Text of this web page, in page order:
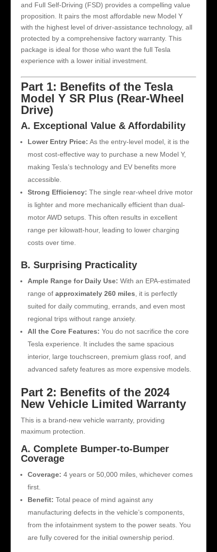
and Full Self-Driving (FSD) provides a compelling value
proposition. It pairs the most affordable new Model Y
with the highest level of driver-assistance technology, all
protected by a comprehensive factory warranty. This
package is ideal for those who want the full Tesla
experience with a lower initial investment.
Part 1: Benefits of the Tesla
Model Y SR Plus (Rear-Wheel
Drive)
A. Exceptional Value & Affordability
Lower Entry Price: As the entry-level model, it is the
most cost-effective way to purchase a new Model Y,
making Tesla’s technology and EV benefits more
accessible.
Strong Efficiency: The single rear-wheel drive motor
is lighter and more mechanically efficient than dual-
motor AWD setups. This often results in excellent
range per kilowatt-hour, leading to lower charging
costs over time.
B. Surprising Practicality
Ample Range for Daily Use: With an EPA-estimated
range of approximately 260 miles, it is perfectly
suited for daily commuting, errands, and even most
regional trips without range anxiety.
All the Core Features: You do not sacrifice the core
Tesla experience. It includes the same spacious
interior, large touchscreen, premium glass roof, and
advanced safety features as more expensive models.
Part 2: Benefits of the 2024
New Vehicle Limited Warranty
This is a brand-new vehicle warranty, providing
maximum protection.
A. Complete Bumper-to-Bumper
Coverage
Coverage: 4 years or 50,000 miles, whichever comes
first.
Benefit: Total peace of mind against any
manufacturing defects in the vehicle’s components,
from the infotainment system to the power seats. You
are fully covered for the initial ownership period.